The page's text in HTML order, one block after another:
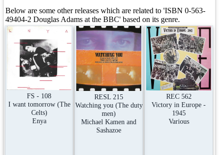
Below are some other releases which are related to 'ISBN 0-563-
49404-2 Douglas Adams at the BBC' based on its genre.
FS - 108
I want tomorrow (The
Celts)
Enya
RESL 215
Watching you (The duty
men)
Michael Kamen and
Sashazoe
REC 562
Victory in Europe -
1945
Various